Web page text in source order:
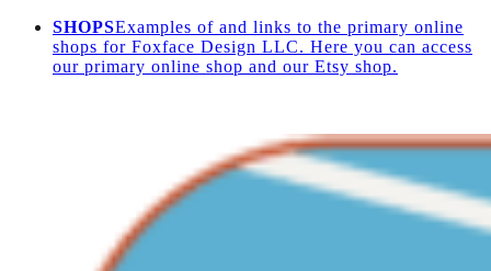
SHOPSExamples of and links to the primary online
shops for Foxface Design LLC. Here you can access
our primary online shop and our Etsy shop.